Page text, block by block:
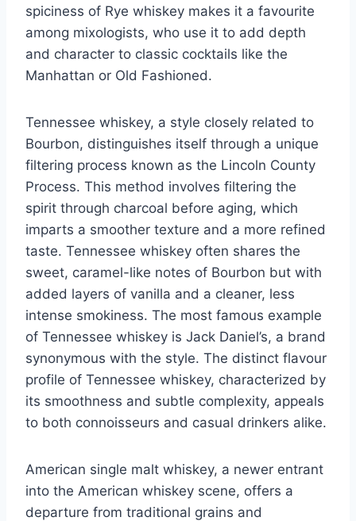
spiciness of Rye whiskey makes it a favourite
among mixologists, who use it to add depth
and character to classic cocktails like the
Manhattan or Old Fashioned.
Tennessee whiskey, a style closely related to
Bourbon, distinguishes itself through a unique
filtering process known as the Lincoln County
Process. This method involves filtering the
spirit through charcoal before aging, which
imparts a smoother texture and a more refined
taste. Tennessee whiskey often shares the
sweet, caramel-like notes of Bourbon but with
added layers of vanilla and a cleaner, less
intense smokiness. The most famous example
of Tennessee whiskey is Jack Daniel’s, a brand
synonymous with the style. The distinct flavour
profile of Tennessee whiskey, characterized by
its smoothness and subtle complexity, appeals
to both connoisseurs and casual drinkers alike.
American single malt whiskey, a newer entrant
into the American whiskey scene, offers a
departure from traditional grains and